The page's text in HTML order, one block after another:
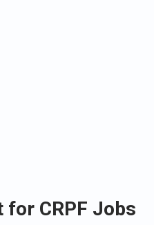
for CRPF Jobs